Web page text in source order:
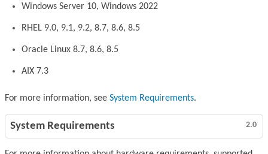
Windows Server 10, Windows 2022
RHEL 9.0, 9.1, 9.2, 8.7, 8.6, 8.5
Oracle Linux 8.7, 8.6, 8.5
AIX 7.3
For more information, see System Requirements.
2.0
System Requirements